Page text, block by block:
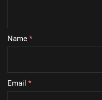
Name *
Email *